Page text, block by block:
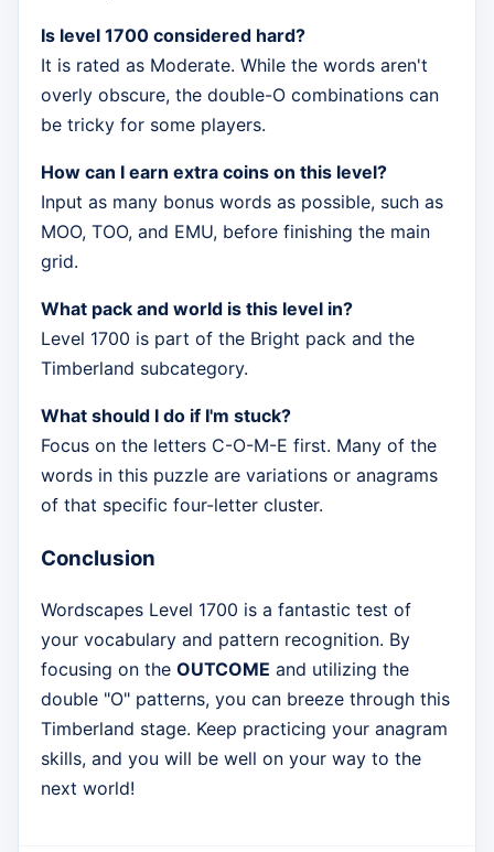
Is level 1700 considered hard?
It is rated as Moderate. While the words aren't
overly obscure, the double-O combinations can
be tricky for some players.
How can I earn extra coins on this level?
Input as many bonus words as possible, such as
MOO, TOO, and EMU, before finishing the main
grid.
What pack and world is this level in?
Level 1700 is part of the Bright pack and the
Timberland subcategory.
What should I do if I'm stuck?
Focus on the letters C-O-M-E first. Many of the
words in this puzzle are variations or anagrams
of that specific four-letter cluster.
Conclusion
Wordscapes Level 1700 is a fantastic test of
your vocabulary and pattern recognition. By
focusing on the OUTCOME and utilizing the
double "O" patterns, you can breeze through this
Timberland stage. Keep practicing your anagram
skills, and you will be well on your way to the
next world!